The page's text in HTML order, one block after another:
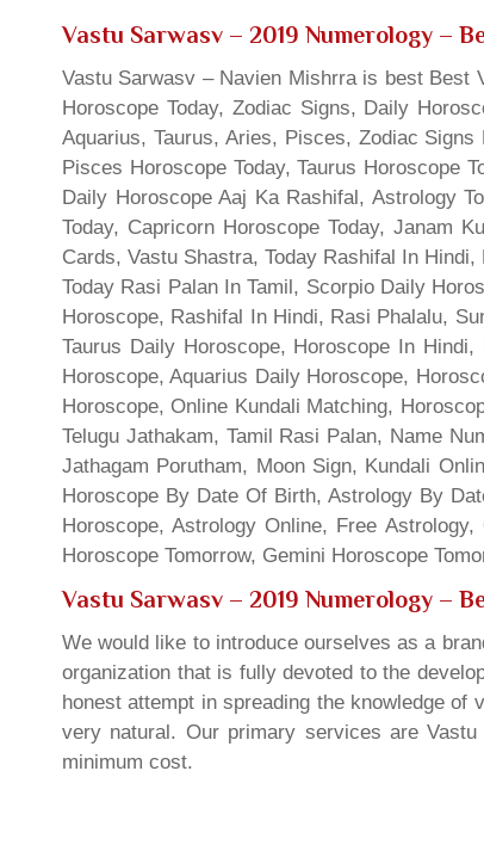
Vastu Sarwasv – 2019 Numerology –
Vastu Sarwasv – Navien Mishrra is best Best
Horoscope Today, Zodiac Signs, Daily
Aquarius, Taurus, Aries, Pisces, Zodiac
Pisces Horoscope Today, Taurus Horoscope
Daily Horoscope Aaj Ka Rashifal, Astrology
Today, Capricorn Horoscope Today, Janam
Cards, Vastu Shastra, Today Rashifal In
Today Rasi Palan In Tamil, Scorpio Daily
Horoscope, Rashifal In Hindi, Rasi Phalalu,
Taurus Daily Horoscope, Horoscope In
Horoscope, Aquarius Daily Horoscope,
Horoscope, Online Kundali Matching,
Telugu Jathakam, Tamil Rasi Palan, Name
Jathagam Porutham, Moon Sign, Kundali
Horoscope By Date Of Birth, Astrology By
Horoscope, Astrology Online, Free
Horoscope Tomorrow, Gemini Horoscope
Vastu Sarwasv – 2019 Numerology –
We would like to introduce ourselves as a
organization that is fully devoted to the
honest attempt in spreading the knowledge
very natural. Our primary services are
minimum cost.